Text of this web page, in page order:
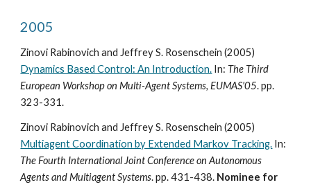
2005
Zinovi Rabinovich and Jeffrey S. Rosenschein (2005)
Dynamics Based Control: An Introduction. In: The Third
European Workshop on Multi-Agent Systems, EUMAS'05. pp.
323-331.
Zinovi Rabinovich and Jeffrey S. Rosenschein (2005)
Multiagent Coordination by Extended Markov Tracking. In:
The Fourth International Joint Conference on Autonomous
Agents and Multiagent Systems. pp. 431-438. Nominee for